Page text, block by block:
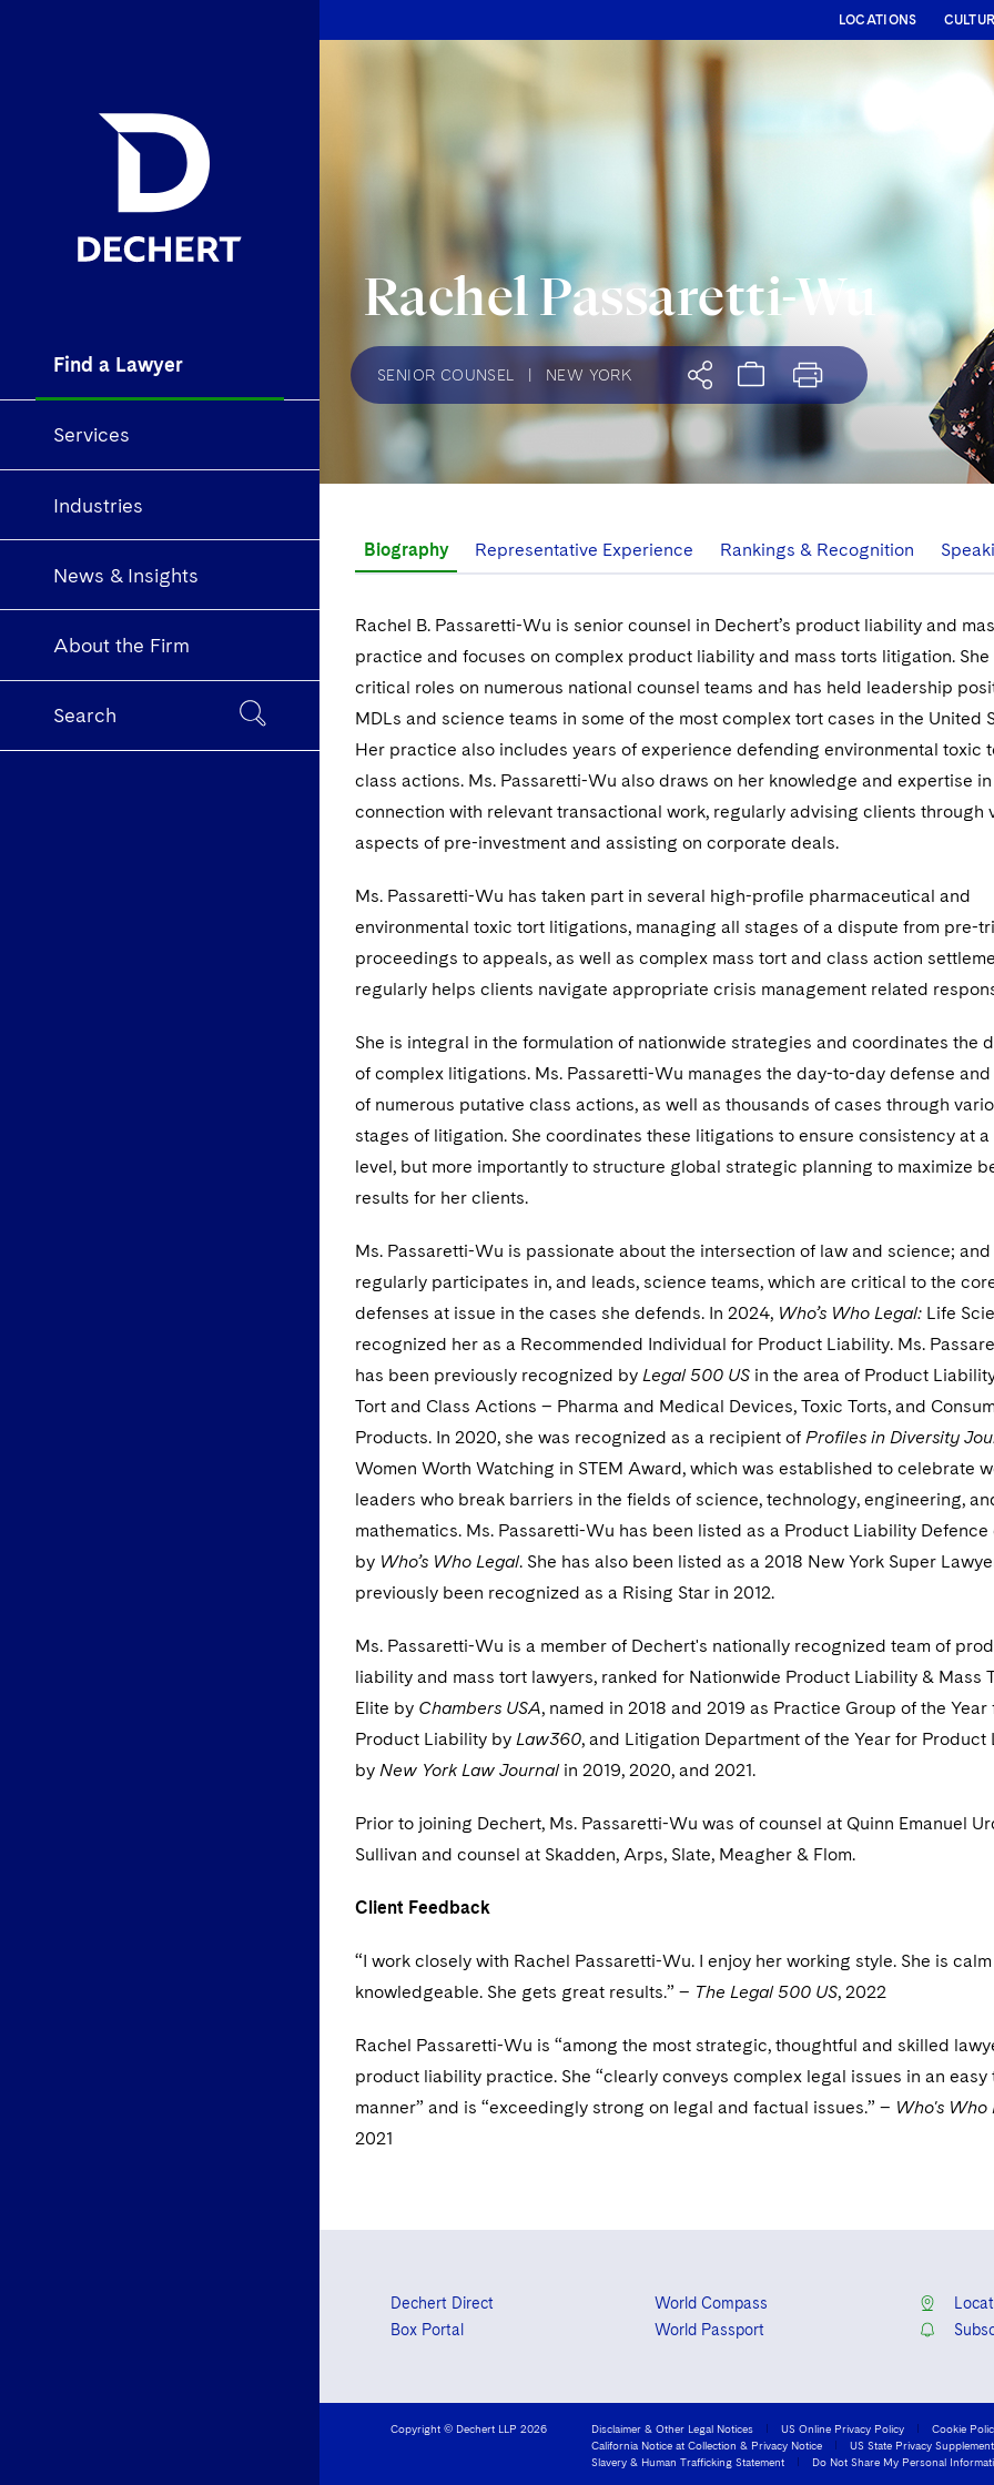
Find a Lawyer
Services
Industries
News & Insights
About the Firm
Search
LOCATIONS
Rachel Passaretti-Wu
SENIOR COUNSEL NEW YORK
Biography Representative Experience Rankings & Recognition
Rachel B. Passaretti-Wu is senior counsel in Dechert’s product liability and
practice and focuses on complex product liability and mass torts litigation. She
critical roles on numerous national counsel teams and has held leadership
MDLs and science teams in some of the most complex tort cases in the United
Her practice also includes years of experience defending environmental toxic
class actions. Ms. Passaretti-Wu also draws on her knowledge and expertise in
connection with relevant transactional work, regularly advising clients through
aspects of pre-investment and assisting on corporate deals.
Ms. Passaretti-Wu has taken part in several high-profile pharmaceutical and
environmental toxic tort litigations, managing all stages of a dispute from pre-
proceedings to appeals, as well as complex mass tort and class action
regularly helps clients navigate appropriate crisis management related
She is integral in the formulation of nationwide strategies and coordinates the
of complex litigations. Ms. Passaretti-Wu manages the day-to-day defense
of numerous putative class actions, as well as thousands of cases through
stages of litigation. She coordinates these litigations to ensure consistency at a
level, but more importantly to structure global strategic planning to maximize
results for her clients.
Ms. Passaretti-Wu is passionate about the intersection of law and science; and
regularly participates in, and leads, science teams, which are critical to the
defenses at issue in the cases she defends. In 2024, Who’s Who Legal: Life
recognized her as a Recommended Individual for Product Liability. Ms.
has been previously recognized by Legal 500 US in the area of Product
Tort and Class Actions – Pharma and Medical Devices, Toxic Torts, and
Products. In 2020, she was recognized as a recipient of Profiles in Diversity
Women Worth Watching in STEM Award, which was established to celebrate
leaders who break barriers in the fields of science, technology, engineering,
mathematics. Ms. Passaretti-Wu has been listed as a Product Liability
by Who’s Who Legal. She has also been listed as a 2018 New York Super
previously been recognized as a Rising Star in 2012.
Ms. Passaretti-Wu is a member of Dechert's nationally recognized team of
liability and mass tort lawyers, ranked for Nationwide Product Liability & Mass
Elite by Chambers USA, named in 2018 and 2019 as Practice Group of the Year
Product Liability by Law360, and Litigation Department of the Year for Product
by New York Law Journal in 2019, 2020, and 2021.
Prior to joining Dechert, Ms. Passaretti-Wu was of counsel at Quinn Emanuel
Sullivan and counsel at Skadden, Arps, Slate, Meagher & Flom.
Client Feedback
“I work closely with Rachel Passaretti-Wu. I enjoy her working style. She is
knowledgeable. She gets great results.” – The Legal 500 US, 2022
Rachel Passaretti-Wu is “among the most strategic, thoughtful and skilled
product liability practice. She “clearly conveys complex legal issues in an easy
manner” and is “exceedingly strong on legal and factual issues.” – Who's Who
2021
Dechert Direct
Box Portal
World Compass
World Passport
Copyright © Dechert LLP 2026 Disclaimer & Other Legal Notices US Online Privacy Policy Cookie
California Notice at Collection & Privacy Notice
US State Privacy Supplement
Slavery & Human Trafficking Statement
Do Not Share My Personal